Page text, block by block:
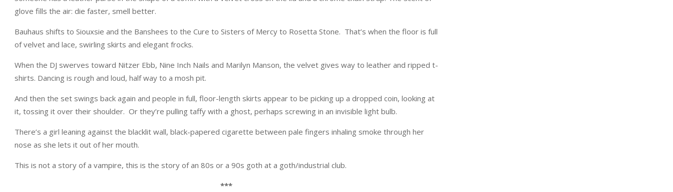
glove fills the air: die faster, smell better.
Bauhaus shifts to Siouxsie and the Banshees to the Cure to Sisters of Mercy to Rosetta Stone. That’s when the floor is full
of velvet and lace, swirling skirts and elegant frocks.
When the DJ swerves toward Nitzer Ebb, Nine Inch Nails and Marilyn Manson, the velvet gives way to leather and ripped t-
shirts. Dancing is rough and loud, half way to a mosh pit.
And then the set swings back again and people in full, floor-length skirts appear to be picking up a dropped coin, looking at
it, tossing it over their shoulder. Or they’re pulling taffy with a ghost, perhaps screwing in an invisible light bulb.
There’s a girl leaning against the blacklit wall, black-papered cigarette between pale fingers inhaling smoke through her
nose as she lets it out of her mouth.
This is not a story of a vampire, this is the story of an 80s or a 90s goth at a goth/industrial club.
***